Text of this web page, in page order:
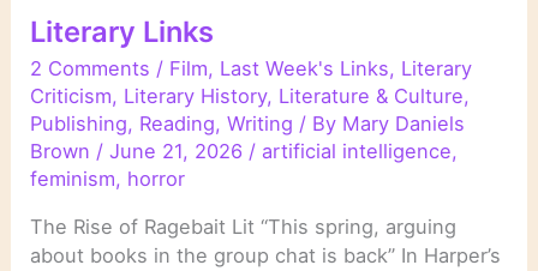
Literary Links
2 Comments / Film, Last Week's Links, Literary
Criticism, Literary History, Literature & Culture,
Publishing, Reading,Writing / By Mary Daniels
Brown /June 21, 2026 / artificial intelligence,
feminism, horror
The Rise of Ragebait Lit “This spring, arguing
about books in the group chat is back” In Harper’s